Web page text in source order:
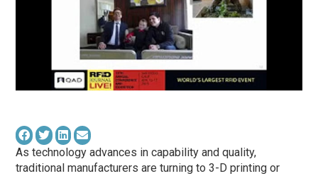
As technology advances in capability and quality,
traditional manufacturers are turning to 3-D printing or